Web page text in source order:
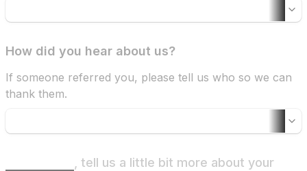
How did you hear about us?
If someone referred you, please tell us who so we can
thank them.
, tell us a little bit more about your